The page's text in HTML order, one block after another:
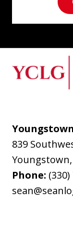
839
Youngstown,
Phone: